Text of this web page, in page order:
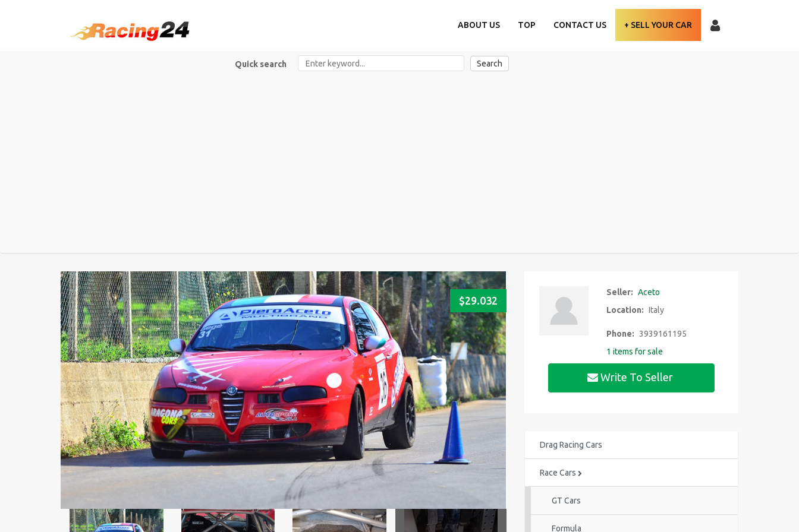
ABOUT US TOP CONTACT US + SELL YOUR CAR
Quick search Search
$29.032
Seller: Aceto
Location: Italy
Phone: 3939161195
1 items for sale
Write To Seller
Drag Racing Cars
Race Cars
GT Cars
Formula